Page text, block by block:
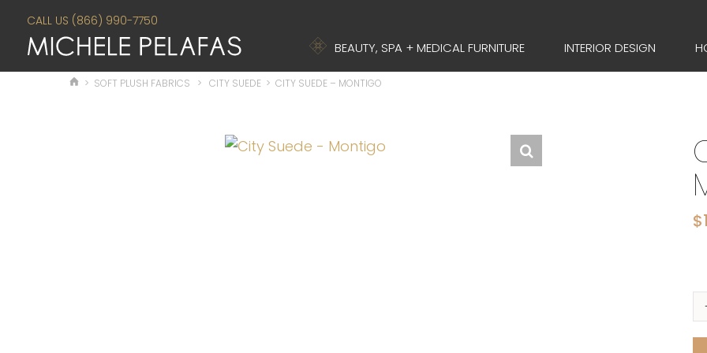
CALL US (866) 990-7750
BEAUTY, SPA + MEDICAL FURNITURE INTERIOR DESIGN
> SOFT PLUSH FABRICS > CITY SUEDE > CITY SUEDE – MONTIGO
$